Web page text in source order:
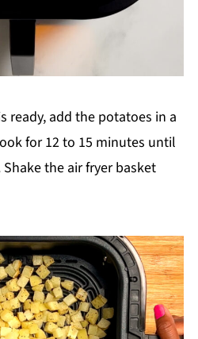
ready, add the potatoes in a
for 12 to 15 minutes until
the air fryer basket